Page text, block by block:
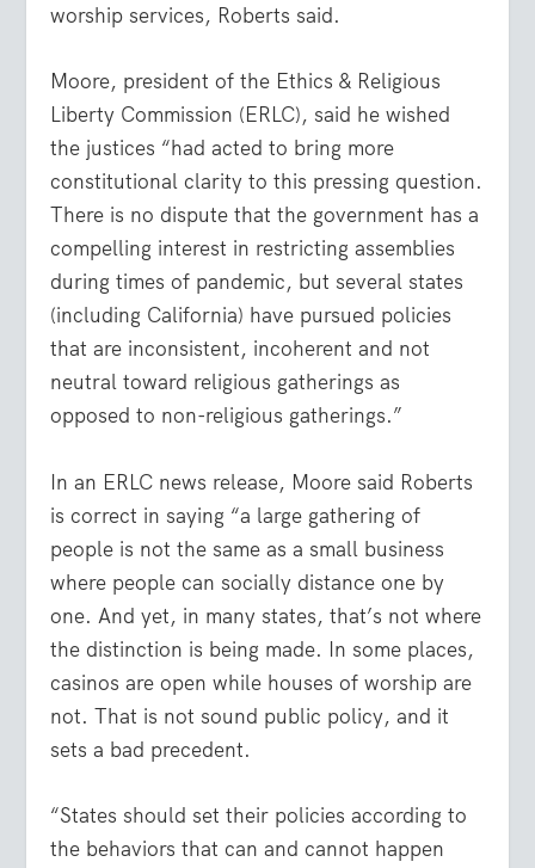
worship services, Roberts said.
Moore, president of the Ethics & Religious
Liberty Commission (ERLC), said he wished
the justices “had acted to bring more
constitutional clarity to this pressing question.
There is no dispute that the government has a
compelling interest in restricting assemblies
during times of pandemic, but several states
(including California) have pursued policies
that are inconsistent, incoherent and not
neutral toward religious gatherings as
opposed to non-religious gatherings.”
In an ERLC news release, Moore said Roberts
is correct in saying “a large gathering of
people is not the same as a small business
where people can socially distance one by
one. And yet, in many states, that’s not where
the distinction is being made. In some places,
casinos are open while houses of worship are
not. That is not sound public policy, and it
sets a bad precedent.
“States should set their policies according to
the behaviors that can and cannot happen